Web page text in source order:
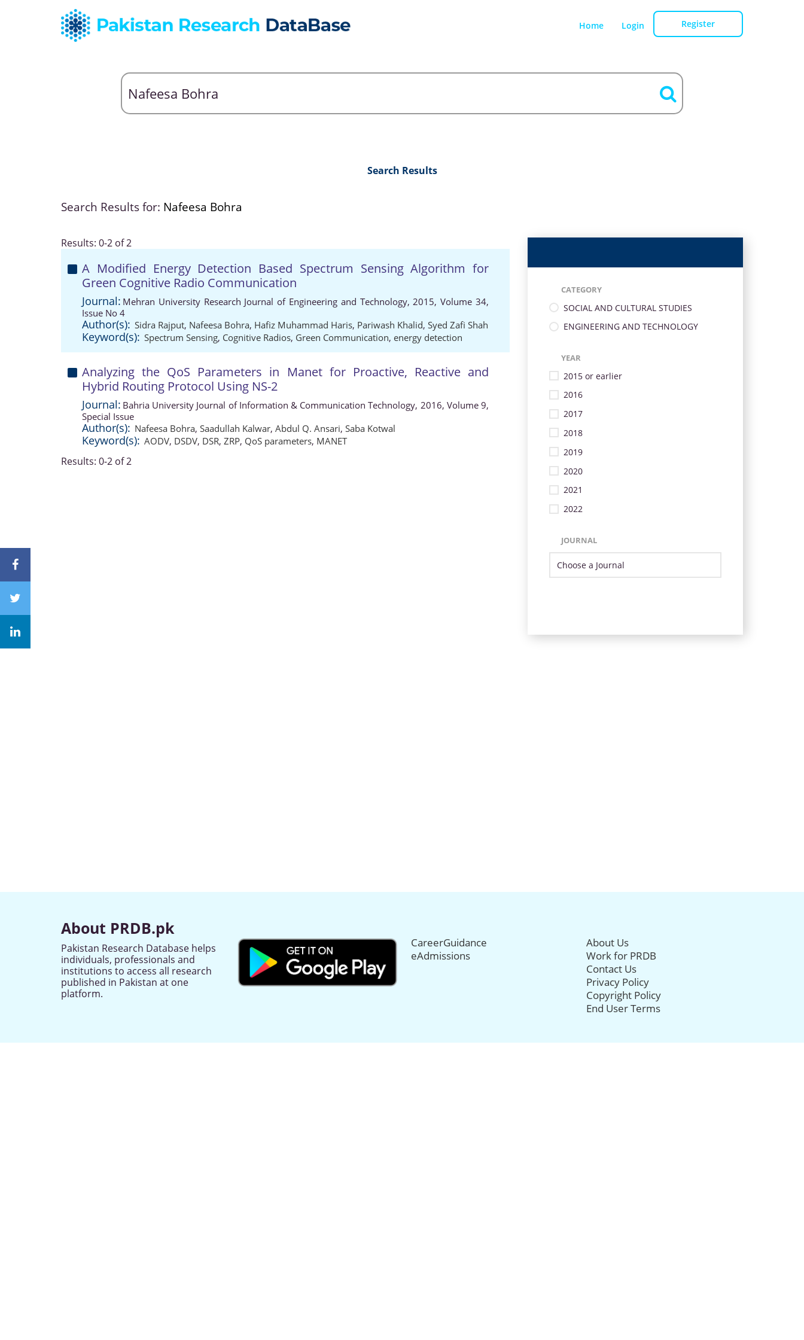
Home Login Register
Search Results
Search Results for: Nafeesa Bohra
Results: 0-2 of 2
A Modified Energy Detection Based Spectrum Sensing Algorithm for
Green Cognitive Radio Communication
Journal: Mehran University Research Journal of Engineering and Technology, 2015, Volume 34,
Issue No 4
Author(s): Sidra Rajput, Nafeesa Bohra, Hafiz Muhammad Haris, Pariwash Khalid, Syed Zafi Shah
Keyword(s): Spectrum Sensing, Cognitive Radios, Green Communication, energy detection
Analyzing the QoS Parameters in Manet for Proactive, Reactive and
Hybrid Routing Protocol Using NS-2
Journal: Bahria University Journal of Information & Communication Technology, 2016, Volume 9,
Special Issue
Author(s): Nafeesa Bohra, Saadullah Kalwar, Abdul Q. Ansari, Saba Kotwal
Keyword(s): AODV, DSDV, DSR, ZRP, QoS parameters, MANET
Results: 0-2 of 2
CATEGORY
SOCIAL AND CULTURAL STUDIES
ENGINEERING AND TECHNOLOGY
YEAR
2015 or earlier
2016
2017
2018
2019
2020
2021
2022
JOURNAL
About PRDB.pk
Pakistan Research Database helps
individuals, professionals and
institutions to access all research
published in Pakistan at one
platform.
CareerGuidance
eAdmissions
About Us
Work for PRDB
Contact Us
Privacy Policy
Copyright Policy
End User Terms